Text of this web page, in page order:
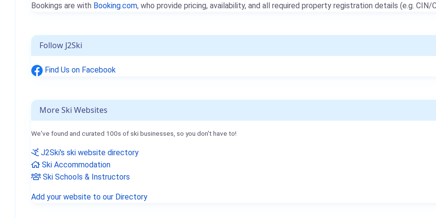
Bookings are with Booking.com, who provide pricing, availability, and all required property registration details (e.g. CIN/
Follow J2Ski
Find Us on Facebook
More Ski Websites
We've found and curated 100s of ski businesses, so you don't have to!
J2Ski's ski website directory
Ski Accommodation
Ski Schools & Instructors
Add your website to our Directory